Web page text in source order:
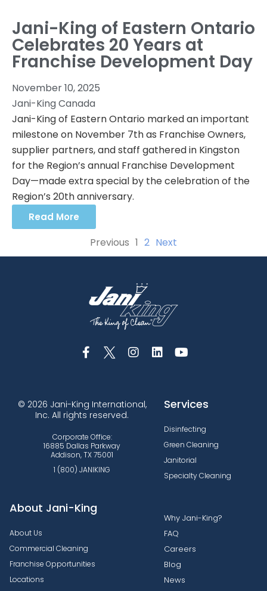
Jani-King of Eastern Ontario
Celebrates 20 Years at
Franchise Development Day
November 10, 2025
Jani-King Canada
Jani-King of Eastern Ontario marked an important
milestone on November 7th as Franchise Owners,
supplier partners, and staff gathered in Kingston
for the Region’s annual Franchise Development
Day—made extra special by the celebration of the
Region’s 20th anniversary.
Read More
Previous 1 2 Next
© 2026 Jani-King International,
Inc. All rights reserved.
Corporate Office:
16885 Dallas Parkway
Addison, TX 75001
1 (800) JANIKING
Services
Disinfecting
Green Cleaning
Janitorial
Specialty Cleaning
About Jani-King
About Us
Commercial Cleaning
Franchise Opportunities
Locations
Why Jani-King?
FAQ
Careers
Blog
News